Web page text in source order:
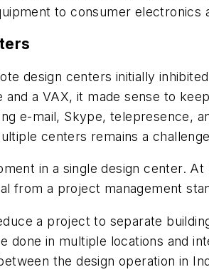
to consumer electronics
design centers initially
and a VAX, it made sense to
e-mail, Skype, telepresence,
centers remains a
in a single design center.
from a project management
a project to separate
in multiple locations and
the design operation in